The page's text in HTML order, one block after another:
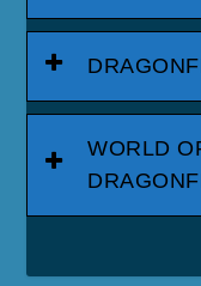
WORLD